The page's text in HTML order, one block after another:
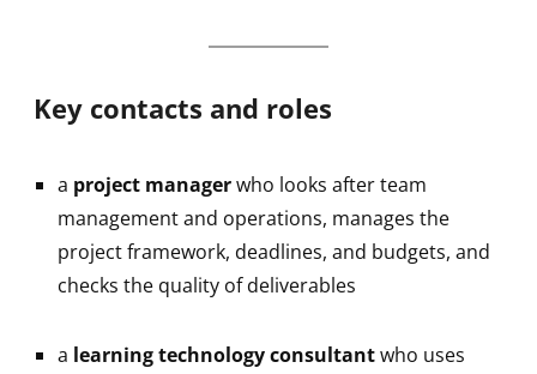
Key contacts and roles
a project managerwho looks after team
management and operations, manages the
project framework, deadlines, and budgets, and
checks the quality of deliverables
a learning technology consultantwho uses